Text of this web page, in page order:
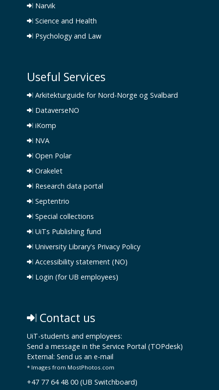
Narvik
Science and Health
Psychology and Law
Useful Services
Arkitekturguide for Nord-Norge og Svalbard
DataverseNO
iKomp
NVA
Open Polar
Orakelet
Research data portal
Septentrio
Special collections
UiTs Publishing fund
University Library's Privacy Policy
Accessibility statement (NO)
Login (for UB employees)
Contact us
UiT-students and employees:
Send a message in the Service Portal (TOPdesk)
External: Send us an e-mail
* Images from MostPhotos.com
+47 77 64 48 00 (UB Switchboard)